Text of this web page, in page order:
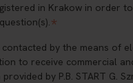
in Krakow in order
*
contacted by the means of
to receive commercial
by P.B. START G.